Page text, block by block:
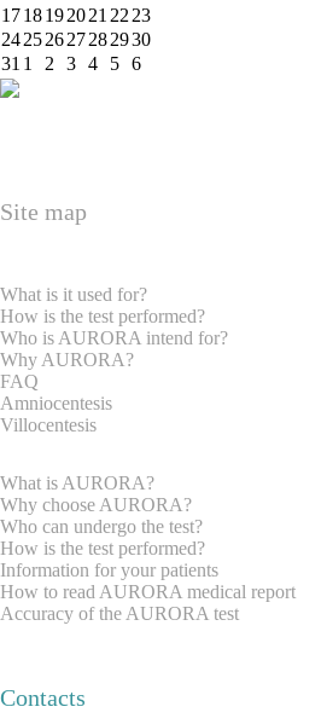
1718192021 22 23
24252627282930
31 1 2 3 4 5 6
Site map
What is it used for?
How is the test performed?
Who is AURORA intend for?
Why AURORA?
FAQ
Amniocentesis
Villocentesis
What is AURORA?
Why choose AURORA?
Who can undergo the test?
How is the test performed?
Information for your patients
How to read AURORA medical report
Accuracy of the AURORA test
Contacts